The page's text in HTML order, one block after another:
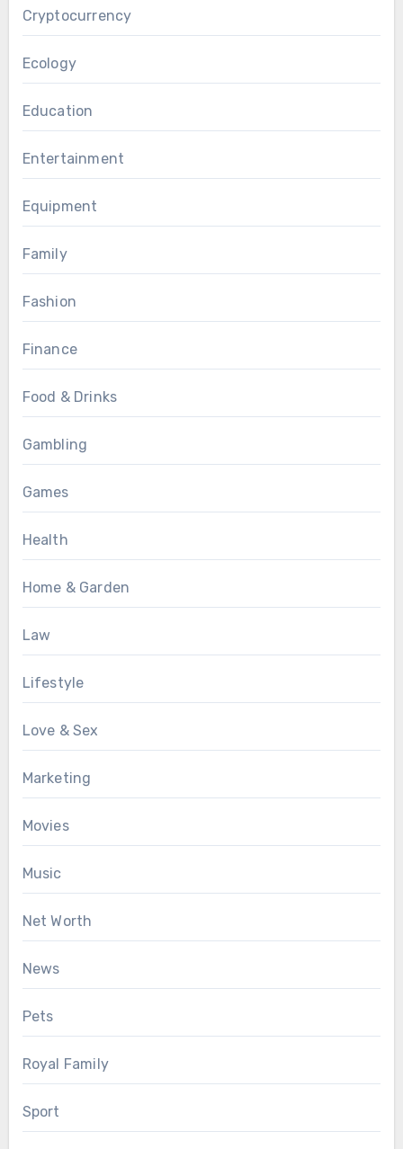
Cryptocurrency
Ecology
Education
Entertainment
Equipment
Family
Fashion
Finance
Food & Drinks
Gambling
Games
Health
Home & Garden
Law
Lifestyle
Love & Sex
Marketing
Movies
Music
Net Worth
News
Pets
Royal Family
Sport